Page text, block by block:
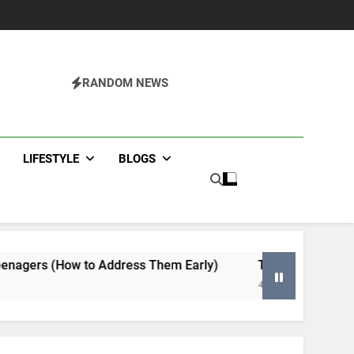
RANDOM NEWS
LIFESTYLE BLOGS
to Address Them Early) Tips for Selecting an HVAC